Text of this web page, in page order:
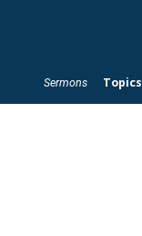
Sermons Topics